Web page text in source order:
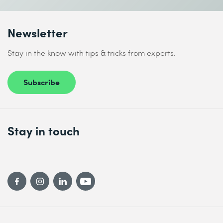
I accept theData protection policy
* Required fields
Newsletter
Stay in the know with tips & tricks from experts.
Subscribe
Stay in touch